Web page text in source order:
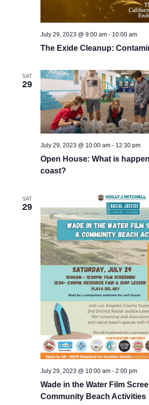
The Exide Cleanup:
July 29, 2023 @ 9:00 am- 10:00 am
SAT
29
Open House: What is
coast?
July 29, 2023 @ 10:00 am- 12:30 pm
SAT
29
Wade in the Water Film
Community Beach Activities
July 29, 2023 @ 10:00 am- 2:00 pm